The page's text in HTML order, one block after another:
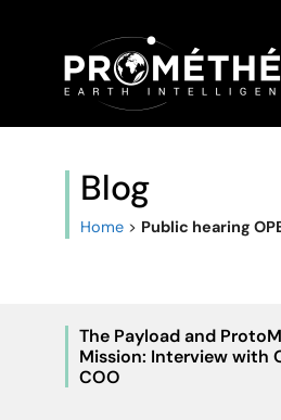
Blog
Home > Public hearing
The Payload and
Mission: Interview with
COO